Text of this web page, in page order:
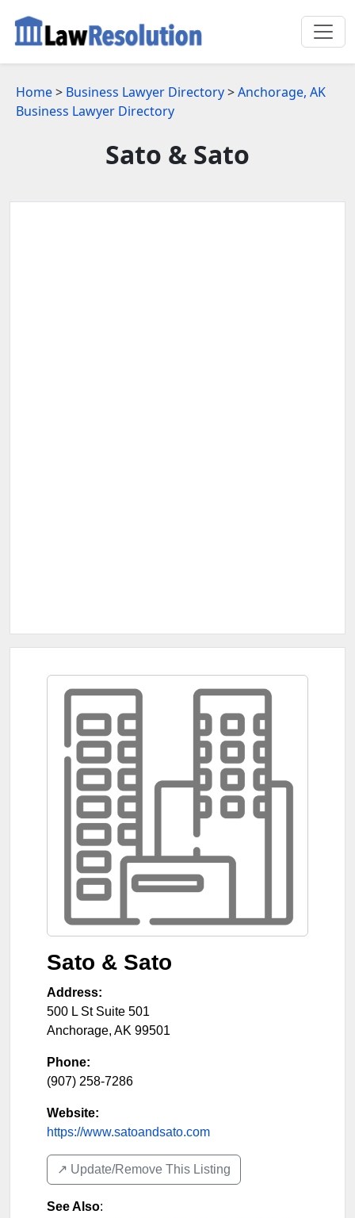
Home> Business Lawyer Directory>Anchorage, AK
Business Lawyer Directory
Sato & Sato
Sato & Sato
Address:
500 L St Suite 501
Anchorage, AK 99501
Phone:
(907) 258-7286
Website:
https://www.satoandsato.com
↗️ Update/Remove This Listing
See Also: